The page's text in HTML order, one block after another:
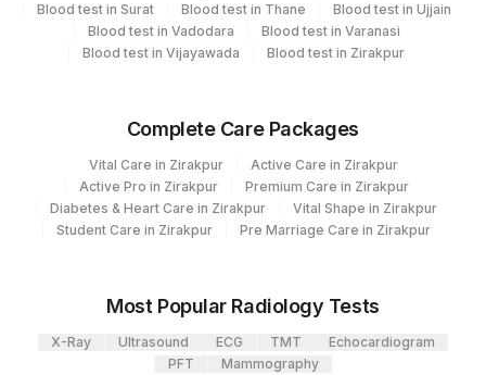
Performing locations
Location Name
Agilus Diagnostics Ltd - Kolkata Ref.Lab
37 Agilus Diagnostics Ltd - Ludhiana
2 Agilus Diagnostics Ltd-Mumbai
Micro Biology
Molecular Biology
View details
CPT Code
Loinc
Blood test in Surat
Blood test in Thane
Blood test in Ujjain
Blood test in Vadodara
Blood test in Varanasi
Blood test in Vijayawada
Blood test in Zirakpur
Complete Care Packages
Vital Care in Zirakpur
Active Care in Zirakpur
Active Pro in Zirakpur
Premium Care in Zirakpur
Diabetes & Heart Care in Zirakpur
Vital Shape in Zirakpur
Student Care in Zirakpur
Pre Marriage Care in Zirakpur
Most Popular Radiology Tests
X-Ray Ultrasound ECG TMT
Echocardiogram
PFT
Mammography